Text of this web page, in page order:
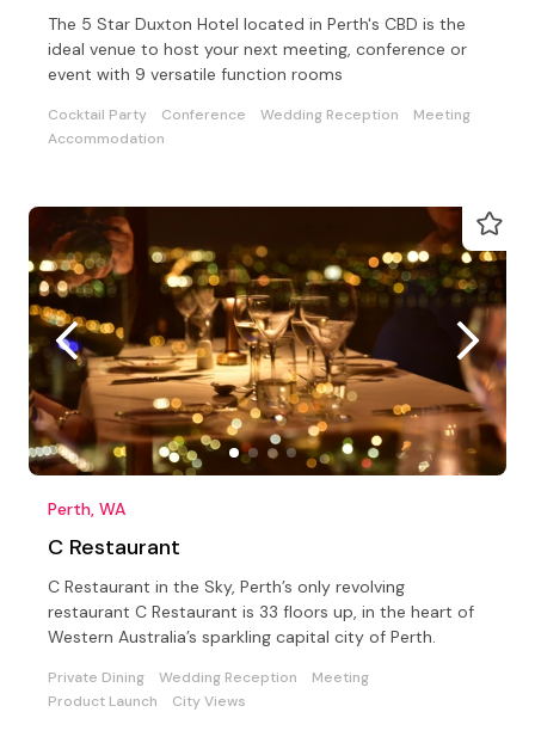
The 5 Star Duxton Hotel located in Perth's CBD is the
ideal venue to host your next meeting, conference or
event with 9 versatile function rooms
Cocktail Party Conference Wedding Reception
Meeting
Accommodation
Perth, WA
C Restaurant
C Restaurant in the Sky, Perth’s only revolving
restaurant C Restaurant is 33 floors up, in the heart of
Western Australia’s sparkling capital city of Perth.
Private Dining Wedding Reception
Meeting
Product Launch
City Views